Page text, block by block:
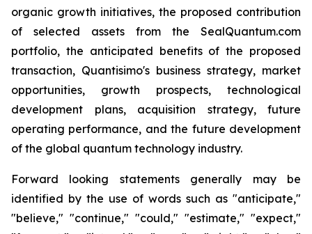
organic growth initiatives, the proposed contribution
of selected assets from the SealQuantum.com
portfolio, the anticipated benefits of the proposed
transaction, Quantisimo's business strategy, market
opportunities, growth prospects, technological
development plans, acquisition strategy, future
operating performance, and the future development
of the global quantum technology industry.
Forward looking statements generally may be
identified by the use of words such as "anticipate,"
"believe," "continue," "could," "estimate," "expect,"